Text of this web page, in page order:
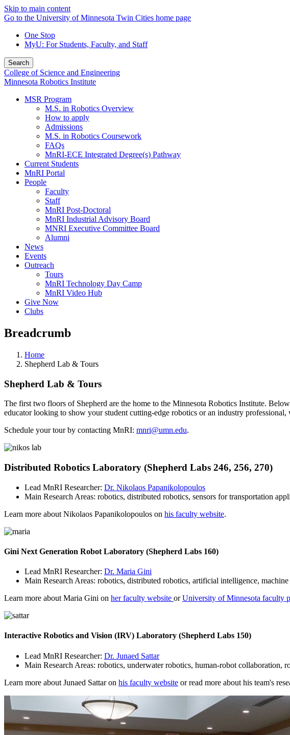
Skip to main content
Go to the University of Minnesota Twin Cities home page
One Stop
MyU: For Students, Faculty, and Staff
Search
College of Science and Engineering
Minnesota Robotics Institute
MSR Program
M.S. in Robotics Overview
How to apply
Admissions
M.S. in Robotics Coursework
FAQs
MnRI-ECE Integrated Degree(s) Pathway
Current Students
MnRI Portal
People
Faculty
Staff
MnRI Post-Doctoral
MnRI Industrial Advisory Board
MNRI Executive Committee Board
Alumni
News
Events
Outreach
Tours
MnRI Technology Day Camp
MnRI Video Hub
Give Now
Clubs
Breadcrumb
Home
Shepherd Lab & Tours
Shepherd Lab & Tours
The first two floors of Shepherd are the home to the Minnesota Robotics Institute.
educator looking to show your student cutting-edge robotics or an industry
Schedule your tour by contacting MnRI: mnri@umn.edu.
Distributed Robotics Laboratory (Shepherd Labs 246, 256, 270)
Lead MnRI Researcher: Dr. Nikolaos Papanikolopoulos
Main Research Areas: robotics, distributed robotics, sensors for transportation
Learn more about Nikolaos Papanikolopoulos on his faculty website.
Gini Next Generation Robot Laboratory (Shepherd Labs 160)
Lead MnRI Researcher: Dr. Maria Gini
Main Research Areas: robotics, distributed robotics, artificial intelligence,
Learn more about Maria Gini on her faculty website orUniversity of Minnesota faculty
Interactive Robotics and Vision (IRV) Laboratory (Shepherd Labs 150)
Lead MnRI Researcher: Dr. Junaed Sattar
Main Research Areas: robotics, underwater robotics, human-robot collaboration,
Learn more about Junaed Sattar on his faculty website or read more about his team's